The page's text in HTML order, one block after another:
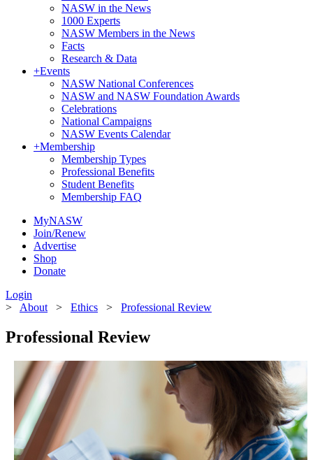
NASW in the News
1000 Experts
NASW Members in the News
Facts
Research & Data
+Events
NASW National Conferences
NASW and NASW Foundation Awards
Celebrations
National Campaigns
NASW Events Calendar
+Membership
Membership Types
Professional Benefits
Student Benefits
Membership FAQ
MyNASW
Join/Renew
Advertise
Shop
Donate
Login
> About > Ethics > Professional Review
Professional Review